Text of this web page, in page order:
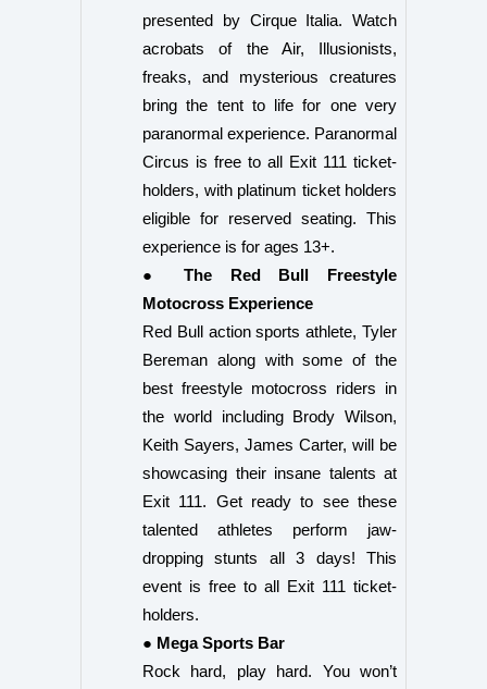
presented by Cirque Italia. Watch
acrobats of the Air, Illusionists,
freaks, and mysterious creatures
bring the tent to life for one very
paranormal experience. Paranormal
Circus is free to all Exit 111 ticket-
holders, with platinum ticket holders
eligible for reserved seating. This
experience is for ages 13+.
● The Red Bull Freestyle
Motocross Experience
Red Bull action sports athlete, Tyler
Bereman along with some of the
best freestyle motocross riders in
the world including Brody Wilson,
Keith Sayers, James Carter, will be
showcasing their insane talents at
Exit 111. Get ready to see these
talented athletes perform jaw-
dropping stunts all 3 days! This
event is free to all Exit 111 ticket-
holders.
● Mega Sports Bar
Rock hard, play hard. You won’t